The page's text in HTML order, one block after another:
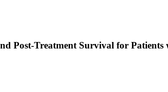
Post-Treatment Survival for